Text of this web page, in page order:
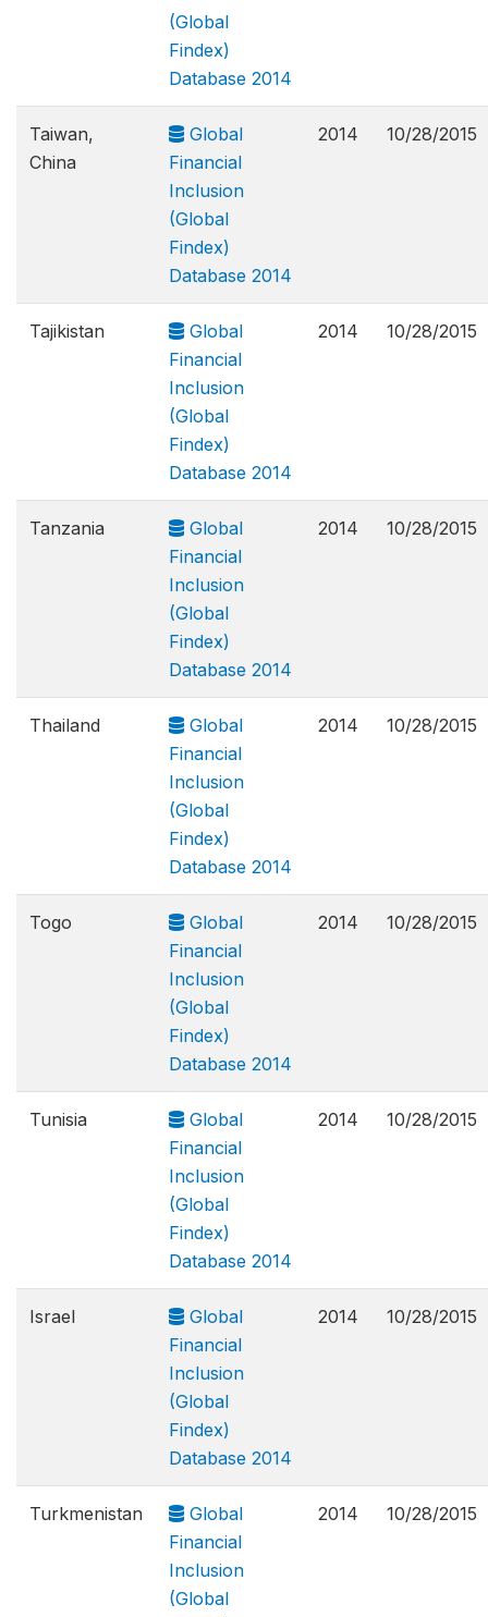
(Global
Findex)
Database 2014
Taiwan,
China
Global
Financial
Inclusion
(Global
Findex)
Database 2014
2014 10/28/2015
Tajikistan
Global
Financial
Inclusion
(Global
Findex)
Database 2014
2014 10/28/2015
Tanzania
Global
Financial
Inclusion
(Global
Findex)
Database 2014
2014 10/28/2015
Thailand
Global
Financial
Inclusion
(Global
Findex)
Database 2014
2014 10/28/2015
Togo
Global
Financial
Inclusion
(Global
Findex)
Database 2014
2014 10/28/2015
Tunisia
Global
Financial
Inclusion
(Global
Findex)
Database 2014
2014 10/28/2015
Israel
Global
Financial
Inclusion
(Global
Findex)
Database 2014
2014 10/28/2015
Turkmenistan
Global
Financial
Inclusion
(Global
2014 10/28/2015